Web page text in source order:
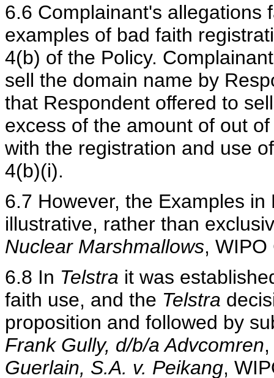
6.6 Complainant's allegations
examples of bad faith
4(b) of the Policy.
sell the domain name by
that Respondent offered to
excess of the amount of out
with the registration and use
4(b)(i).
6.7 However, the Examples
illustrative, rather than
Nuclear Marshmallows,
6.8 In Telstra it was
faith use, and the Telstra
proposition and followed by
Frank Gully, d/b/a Advcomren
Guerlain, S.A. v. Peikang,